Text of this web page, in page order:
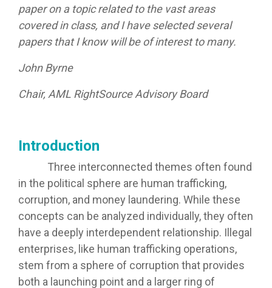
paper on a topic related to the vast areas
covered in class, and I have selected several
papers that I know will be of interest to many.
John Byrne
Chair, AML RightSource Advisory Board
Introduction
Three interconnected themes often found
in the political sphere are human trafficking,
corruption, and money laundering. While these
concepts can be analyzed individually, they often
have a deeply interdependent relationship. Illegal
enterprises, like human trafficking operations,
stem from a sphere of corruption that provides
both a launching point and a larger ring of